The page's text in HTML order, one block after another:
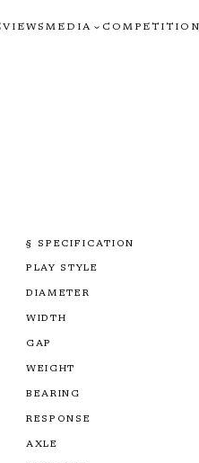
MEDIA
§ SPECIFICATION
PLAY STYLE
DIAMETER
WIDTH
GAP
WEIGHT
BEARING
RESPONSE
AXLE